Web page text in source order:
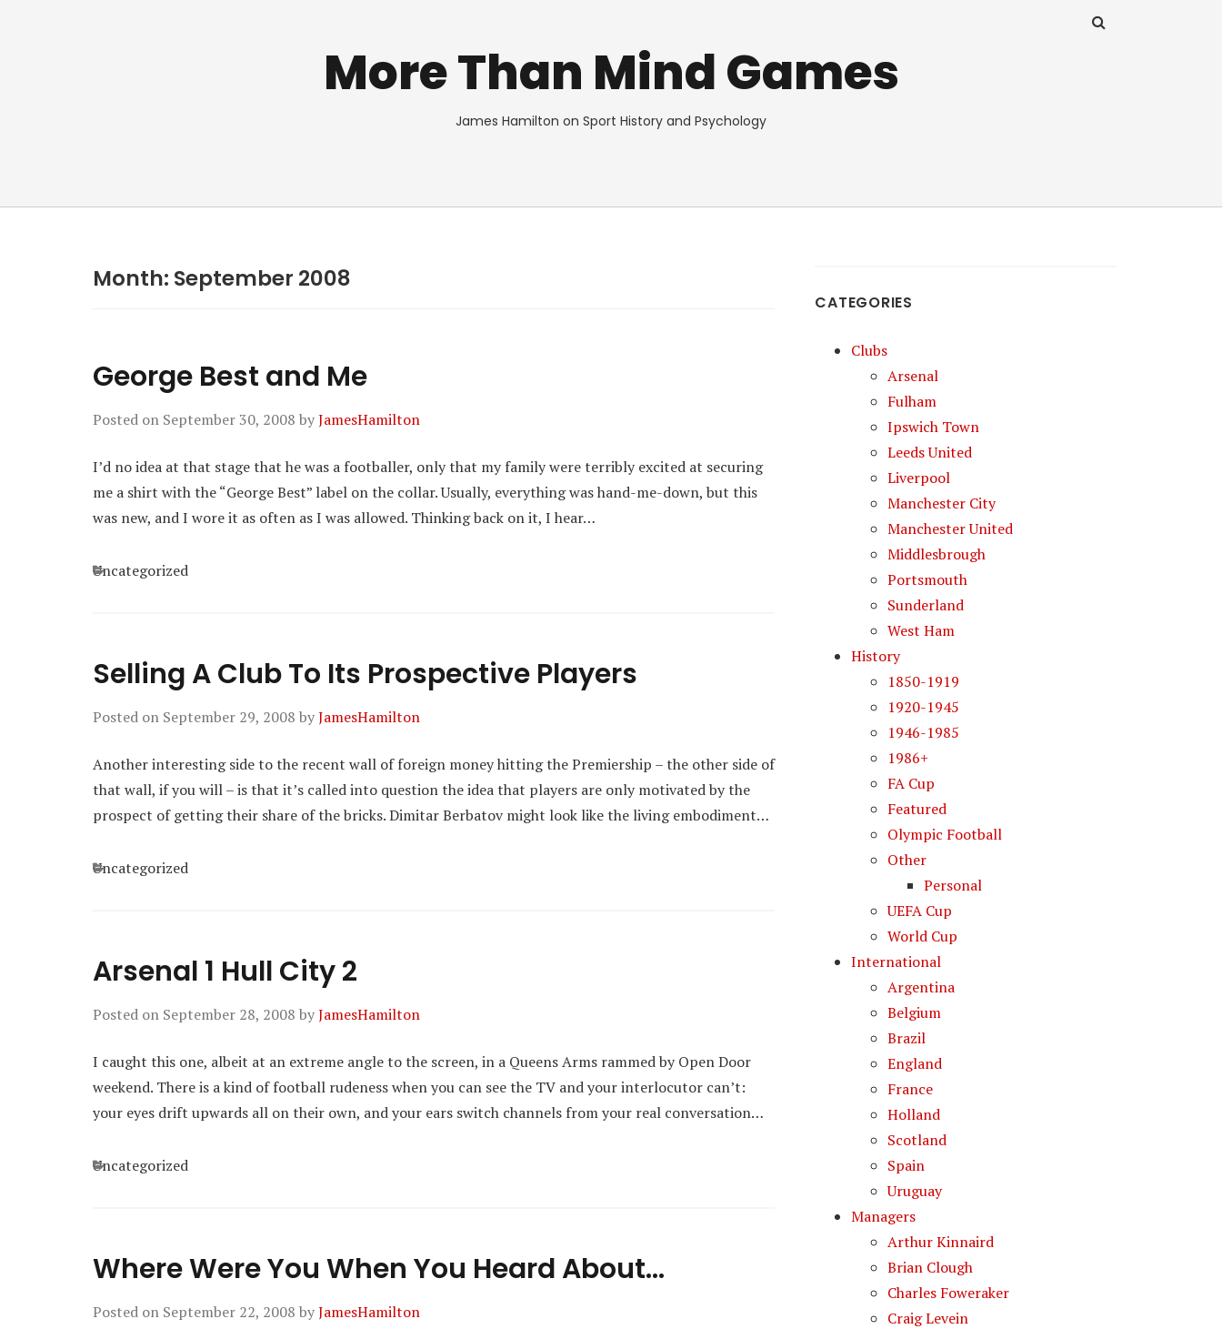
More Than Mind Games
James Hamilton on Sport History and Psychology
Month: September 2008
George Best and Me
Posted on September 30, 2008 byJamesHamilton
I’d no idea at that stage that he was a footballer, only that my family were terribly excited at securing
me a shirt with the “George Best” label on the collar. Usually, everything was hand-me-down, but this
was new, and I wore it as often as I was allowed. Thinking back on it, I hear…
Categories
Uncategorized
Selling A Club To Its Prospective Players
Posted on September 29, 2008 byJamesHamilton
Another interesting side to the recent wall of foreign money hitting the Premiership – the other side of
that wall, if you will – is that it’s called into question the idea that players are only motivated by the
prospect of getting their share of the bricks. Dimitar Berbatov might look like the living embodiment…
Categories
Uncategorized
Arsenal 1 Hull City 2
Posted on September 28, 2008 byJamesHamilton
I caught this one, albeit at an extreme angle to the screen, in a Queens Arms rammed by Open Door
weekend. There is a kind of football rudeness when you can see the TV and your interlocutor can’t:
your eyes drift upwards all on their own, and your ears switch channels from your real conversation…
Categories
Uncategorized
Where Were You When You Heard About…
Posted on September 22, 2008 byJamesHamilton
CATEGORIES
Clubs
Arsenal
Fulham
Ipswich Town
Leeds United
Liverpool
Manchester City
Manchester United
Middlesbrough
Portsmouth
Sunderland
West Ham
History
1850-1919
1920-1945
1946-1985
1986+
FA Cup
Featured
Olympic Football
Other
Personal
UEFA Cup
World Cup
International
Argentina
Belgium
Brazil
England
France
Holland
Scotland
Spain
Uruguay
Managers
Arthur Kinnaird
Brian Clough
Charles Foweraker
Craig Levein